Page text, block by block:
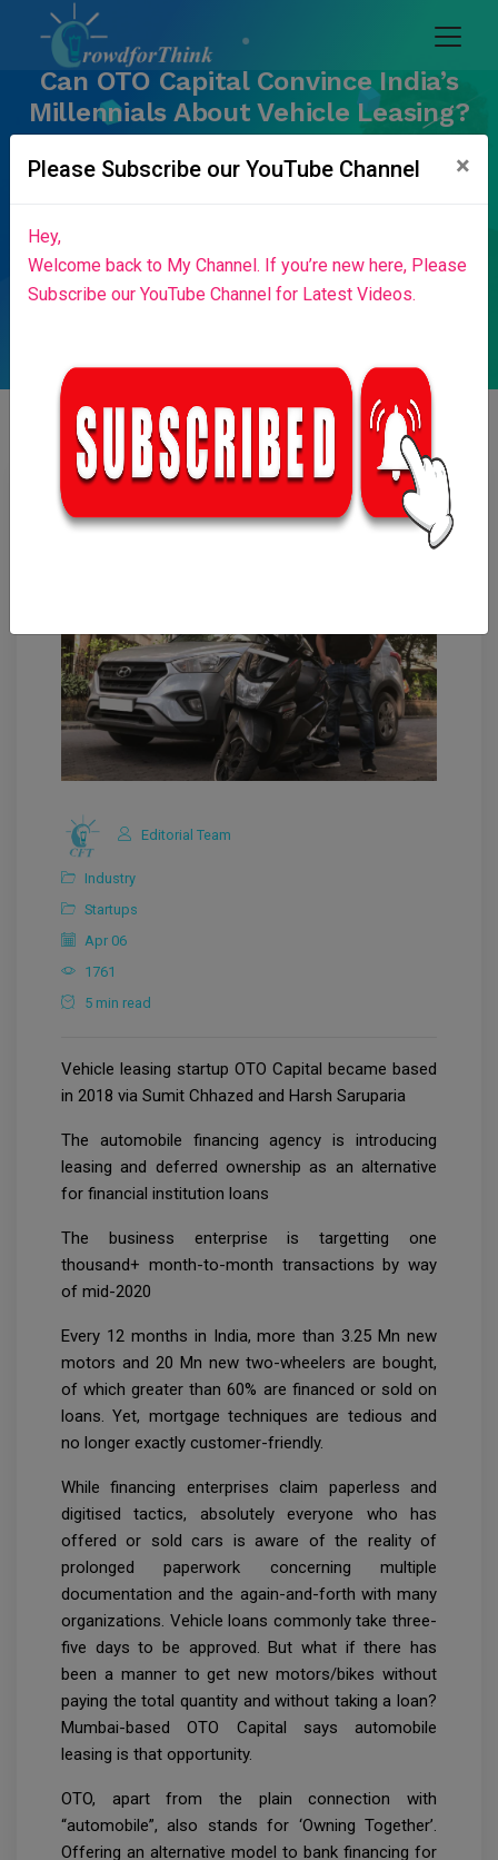
Can OTO Capital Convince India’s
Millennials About Vehicle Leasing?
Editorial Team
Industry
Startups
Apr 06
1761
5 min read
Vehicle leasing startup OTO Capital became based
in 2018 via Sumit Chhazed and Harsh Saruparia
The automobile financing agency is introducing
leasing and deferred ownership as an alternative
for financial institution loans
The business enterprise is targetting one
thousand+ month-to-month transactions by way
of mid-2020
Every 12 months in India, more than 3.25 Mn new
motors and 20 Mn new two-wheelers are bought,
of which greater than 60% are financed or sold on
loans. Yet, mortgage techniques are tedious and
no longer exactly customer-friendly.
While financing enterprises claim paperless and
digitised tactics, absolutely everyone who has
offered or sold cars is aware of the reality of
prolonged paperwork concerning multiple
documentation and the again-and-forth with many
organizations. Vehicle loans commonly take three-
five days to be approved. But what if there has
been a manner to get new motors/bikes without
paying the total quantity and without taking a loan?
Mumbai-based OTO Capital says automobile
leasing is that opportunity.
OTO, apart from the plain connection with
“automobile”, also stands for ‘Owning Together’.
Offering an alternative model to bank financing for
Please Subscribe our YouTube Channel ×
Hey,
Welcome back to My Channel. If you’re new here, Please
Subscribe our YouTube Channel for Latest Videos.